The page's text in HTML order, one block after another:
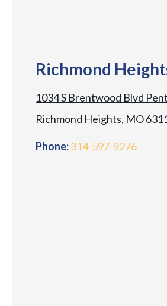
Richmond
1034 S Brentwood Blvd
Richmond Heights, MO
Phone:314-597-9276